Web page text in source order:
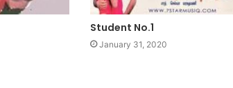
Student No.1
January 31, 2020